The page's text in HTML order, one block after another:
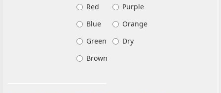
Red
Purple
Blue
Orange
Green
Dry
Brown